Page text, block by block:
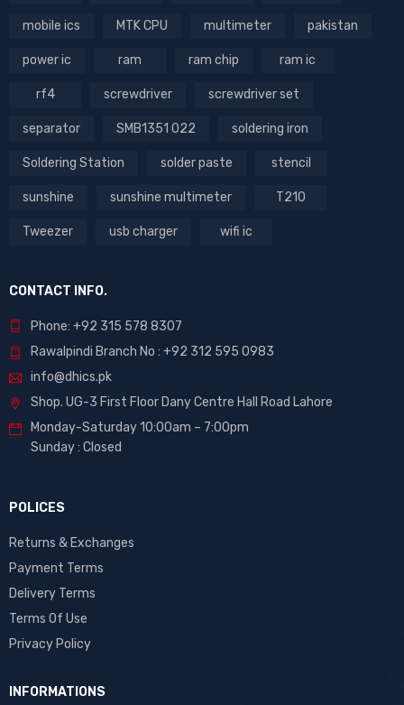
mobile ics MTK CPU multimeter pakistan
power ic ram ram chip ram ic
rf4 screwdriver screwdriver set
separator SMB1351 022 soldering iron
Soldering Station solder paste stencil
sunshine sunshine multimeter T210
Tweezer usb charger wifi ic
CONTACT INFO.
Phone: +92 315 578 8307
Rawalpindi Branch No : +92 312 595 0983
info@dhics.pk
Shop. UG-3 First Floor Dany Centre Hall Road Lahore
Monday-Saturday 10:00am – 7:00pm
Sunday : Closed
POLICES
Returns & Exchanges
Payment Terms
Delivery Terms
Terms Of Use
Privacy Policy
INFORMATIONS